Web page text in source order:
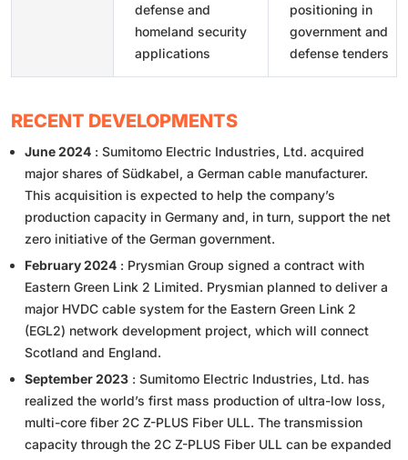
defense and
homeland security
applications
positioning in
government and
defense tenders
RECENT DEVELOPMENTS
June 2024 : Sumitomo Electric Industries, Ltd. acquired
major shares of Südkabel, a German cable manufacturer.
This acquisition is expected to help the company’s
production capacity in Germany and, in turn, support the net
zero initiative of the German government.
February 2024 : Prysmian Group signed a contract with
Eastern Green Link 2 Limited. Prysmian planned to deliver a
major HVDC cable system for the Eastern Green Link 2
(EGL2) network development project, which will connect
Scotland and England.
September 2023 : Sumitomo Electric Industries, Ltd. has
realized the world’s first mass production of ultra-low loss,
multi-core fiber 2C Z-PLUS Fiber ULL. The transmission
capacity through the 2C Z-PLUS Fiber ULL can be expanded